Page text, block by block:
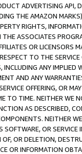
ADVERTISING API,
THE AMAZON
RIGHTS,
ASSOCIATES
OR LICENSORS
TO THE
INCLUDING ANY
AND ANY
OFFERING, OR
TO TIME. NEITHER WE
AS DESCRIBED,
NEITHER
SOFTWARE, OR
OR DELETION,
OR INFORMATION